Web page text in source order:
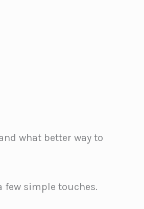
what better way to
few simple touches.